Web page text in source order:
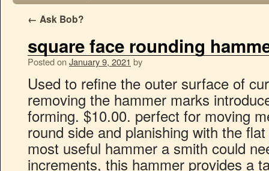
← Ask Bob?
square face rounding
Posted on January 9, 2021 by
Used to refine the outer surface of curved and flat forms, removing the hammer marks introduced during raising or forming. $10.00. perfect for moving metal quickly with the round side and planishing with the flat side in my opinion the most useful hammer a smith could need. Offered in 1/4 lb increments, this hammer provides a tailored fit for consistent repetitive strikes. Our range of Cross Pein Hammers mounted on hickory shafts are of the highest quality. Signature Rounding Hammer, Derek Gardner 1-3/4 lbs. This could determine whether you have a square, round, oval or any other shape of your face. The 11" hand carved ash handle has only a linseed finish so there is no varnish to sand off. Devon Tread 1F. This auction is for a vintage metal working hammer with a round face and a square face. Head length: 4.1/4" Face width: 1" Total length: 13.1/2" Condition: The handle is in nice condition with an attractive patina but does have a small scorch mark at the end … Die Fortschritte begeisterter Anwender geben ein aufschlussreiches Statement über die Effektivität ab. While many hammers can achieve similar purposes, a rounding hammer saves you time and energy over flat hammers and other specialized hammers. At Centaur Forge, we understand the complex needs of blacksmiths and farriers. A(n) _____ is a Metal tool with a sharpened, beveled edge that is used to cut and shape wood, stone, or metal. Help support my channel and these videos on Patreon! $31.99. The face is round having been forged to a square with flats making it a near octagon, then machine dressed having a heavy chamfer and a crowned round face. This volume collects Black Hammer '45 #1-#4 from the all-star creative team of Ray Fawkes, Jeff Lemire, Matt Kindt, and Sharlene Kindt, as well as a sketchbook section. Vintage Auto Body Shop Hammer Head ROUND & SQUARE FLAT FACE Tool Green. and 2.5 lb. While the face was nicely machine dressed the peen was square on the sides. Use one or the other face, depending on the job at hand. The dressed and polished square faces measure approximately 1-5/8" x 1-5/8". Made from 1044 steel hardened and tempered is this 3.5lb rounding hammer in a very well known design with a hand made ash handle charred and sanded to 600grit. 3.5lb Blacksmith Rounding Hammer Square Face Hand forged and new. . Low minimum bid, no reserve auction. The _____ _____ has a flat face for striking and a rounded face for rounding off metal and rivets. Find the right rounding hammer for sale from Centaur Forge and improve your forge work today. Rounding hammers are available in a variety of sizes and have versatile uses. Check out our square hammer selection for the very best in unique or custom, handmade pieces from our tools shops. It measures about 11 1/2" long and the head is about 4" long with 1" diameter and 1" x 1" faces. The hammer faces are domed, either slighty or more pronounced and should closely match the curve of the form being hammered. Carpenters square. 7pc Body Fender Auto Dent Repair Tool Kit Hammer Dolly Fiberglass Handle . Heute ist HAMMER einer der führenden, internationalen Fitnessgeräte-Hersteller, vertreten in 60 Ländern, mit über 600 Produkten. A cheap DIY solution to make yourself a rounding hammer. $37.18. Square: strong jawline and forehead, similar width and length; Round: full … $459.99 + shipping . Blacksmith Rounding Hammers for Sale Fairmount Flat Dressing Hammer Wood Handle Body Dinging With High Crown Round And Square Faces For Work Auto Repair & Metal Forming. The peen is shorter and blunter than the German hammers sold by the Kaynes and the eye is slightly back toward the peen. On one face you have the rounded die forged and ground precisely reducing the surface area contact, spreading and drawing out material in fewer heats. It also has a longer handle, is usually heavier. $34.27 shipping ... Vntg Planishing Rounding Hammer Head,7.5oz,9/16" Domed Face,Gunsmith,Jeweler. The oval-eye Hand Hammer helps keep the head of the hammer square with the handle, even as the handle begins to wear. Planishing Square & Round Face hammer 16801 0300. No hammer is perfect for every usage, so make sure you have the hammers you need to complete your project. ... British version of a farrier's rounding hammer ... Square flat head on one end and smaller more rounded head on the other end. The face is 7/16" (11mm) and the total length of the hammer is 10 inches. ex Shipping lbs . Also took some time to make the needed tools (cupping tool, drift, eye slitter, top and bottom fullers) I also did a lot of reading this winter to figure out what alloy to use and the heat treatment process, but with some help of others I figured out what to use to harden it. Contact our customer service team today if you have any questions about equipment or need help with your order. Find the right rounding hammer for sale from Centaur Forge and improve your forge work today. Product ID : 16801 0300 Planishing Square Round Face Hammer. © 2016 Centaur Forge LLC. The soft faced hammer does the work of six different hammers because the face can be easily changed. Forged from 1045 medium carbon steel. The ball pein hammer was originally designed for peeing—that is, shaping metal materials by hammering. Benefit brow expert Lauren Hogsden runs through eyebrow shapes, and shares her top tips for mapping out your eyebrows and finding an eyebrow shape to suit you. This is the ultimate multi-purpose hammer Centaur Forge offers the best rounding hammers available, so you can reach your full potential as a blacksmith or farrier. Rounding (Turning) Hammer, Derek Gardner 2-1/2 lbs. The "peen" is the name of the side of the hammer head opposite the face. Academic Discount Program. It had a high quality hickory handle. A well balanced turning hammer ideally suited for forging and fitting of shoes, the Jim Blurton rounding hammer is designed to withstand the rigorous daily use by the professional farrier. It's time for our own 'round-up' of some favorite square watches at Watches.com. $19,950.00 Sale Devon Tread 1 Group 63 Limited Edition. Nordic Forge 1 1/2 lb Farrier Rounding Hammer, 1 3/8 inch faces, 14 inch hickory handle. Check out my other auctions for more body work tools from the same estate. As the name suggests, most round-face hammers offer a round face for drawing, as well as a flat path for smoothing. Anvil Brand Visa® MasterCard; PayPal; American Express; Visa; Discover; Receive 10% off Anvil Brand purchases when you use your Anvil Brand Visa® card. …